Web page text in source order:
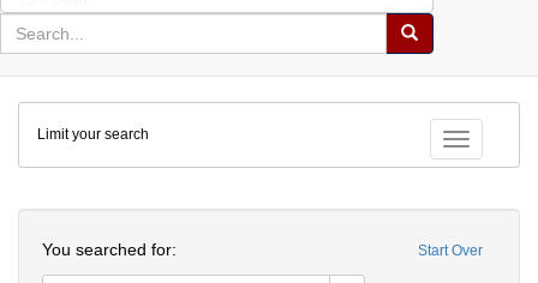
in
for
search
Search
Colenda
Digital
Repository
Toggle
Limit your search
Start Over
You searched for: